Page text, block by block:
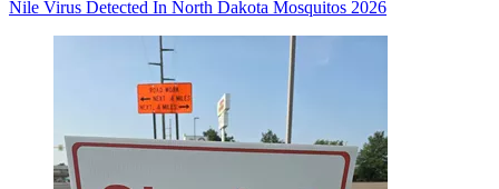
Nile Virus Detected In North Dakota Mosquitos 2026